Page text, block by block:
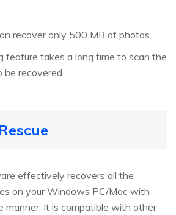
recover only 500 MB of photos.
feature takes a long time to scan the
recovered.
effectively recovers all the
on your Windows PC/Mac with
manner. It is compatible with other